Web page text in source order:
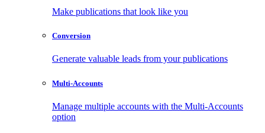
Make publications that look like you
Conversion
Generate valuable leads from your publications
Multi-Accounts
Manage multiple accounts with the Multi-Accounts
option